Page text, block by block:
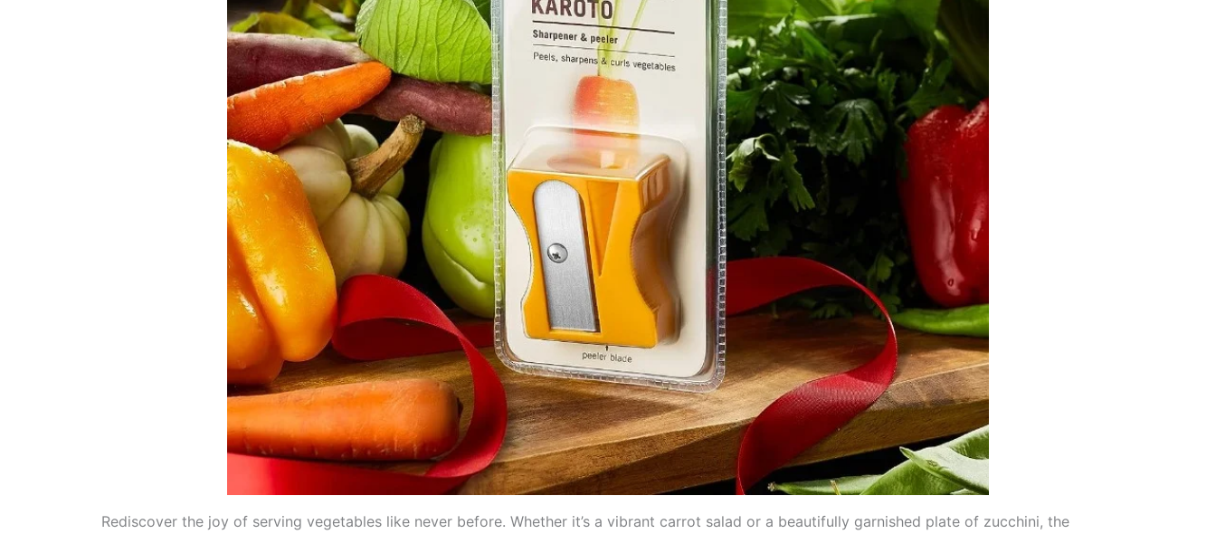
Rediscover the joy of serving vegetables like never before. Whether it’s a vibrant carrot salad or a beautifully garnished plate of zucchini, the